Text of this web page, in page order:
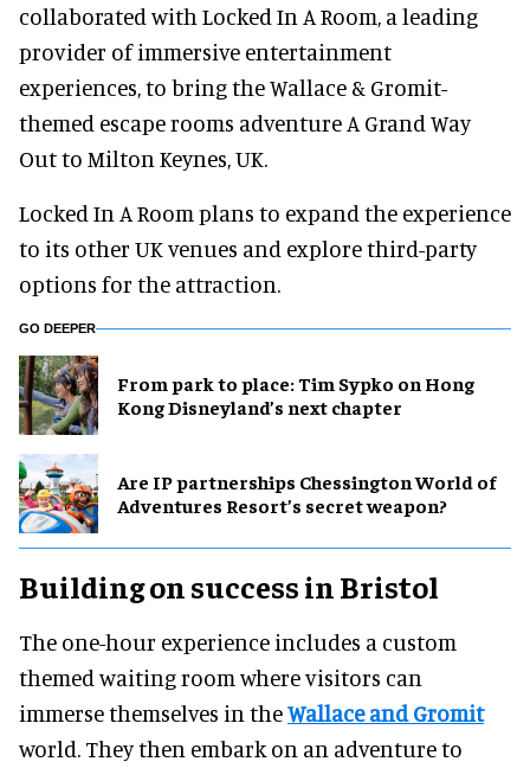
collaborated with Locked In A Room, a leading
provider of immersive entertainment
experiences, to bring the Wallace & Gromit-
themed escape rooms adventure A Grand Way
Out to Milton Keynes, UK.
Locked In A Room plans to expand the experience
to its other UK venues and explore third-party
options for the attraction.
GO DEEPER
From park to place: Tim Sypko on Hong
Kong Disneyland’s next chapter
Are IP partnerships Chessington World of
Adventures Resort’s secret weapon?
Building on success in Bristol
The one-hour experience includes a custom
themed waiting room where visitors can
immerse themselves in theWallace and Gromit
world. They then embark on an adventure to